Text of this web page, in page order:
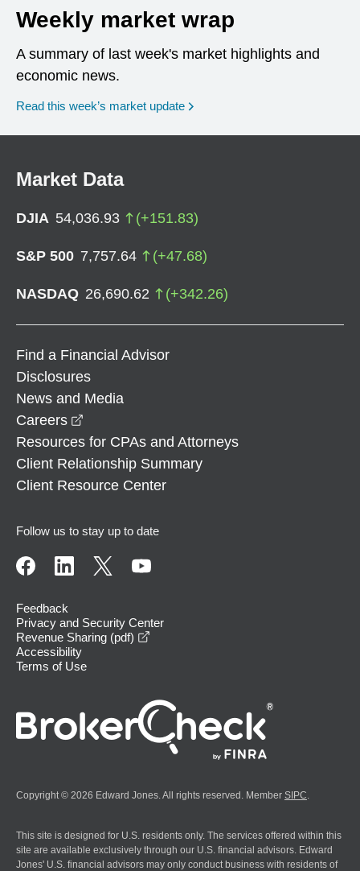
Weekly market wrap
A summary of last week's market highlights and
economic news.
Read this week’s market update
Market Data
DJIA 54,036.93 (+151.83)
S&P 500 7,757.64 (+47.68)
NASDAQ 26,690.62 (+342.26)
Find a Financial Advisor
Disclosures
News and Media
Careers
Resources for CPAs and Attorneys
Client Relationship Summary
Client Resource Center
Follow us to stay up to date
Feedback
Privacy and Security Center
Revenue Sharing (pdf)
Accessibility
Terms of Use
Copyright © 2026 Edward Jones. All rights reserved. Member SIPC
This site is designed for U.S. residents only. The services offered within this
site are available exclusively through our U.S. financial advisors. Edward
Jones' U.S. financial advisors may only conduct business with residents of